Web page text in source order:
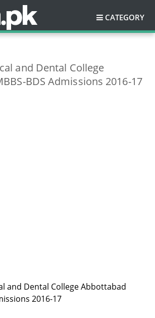
CATEGORY
and Dental College
BDS Admissions 2016-17
and Dental College Abbottabad
2016-17